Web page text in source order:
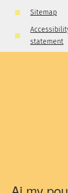
Sitemap
statement